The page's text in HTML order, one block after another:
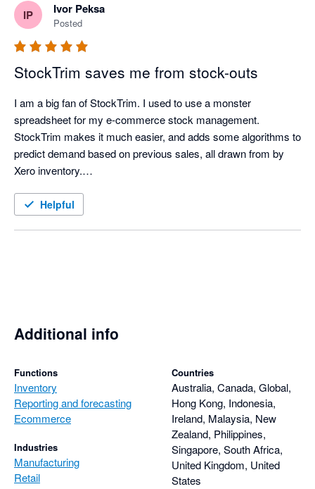
IP Ivor Peksa
Posted
StockTrim saves me from stock-outs
I am a big fan of StockTrim. I used to use a monster
spreadsheet for my e-commerce stock management.
StockTrim makes it much easier, and adds some algorithms to
predict demand based on previous sales, all drawn from by
Xero inventory.
In my first week of using it, it identified a stock-out risk that my
Must have for e-commerce.
Helpful
Additional info
Functions
Inventory
Reporting and forecasting
Ecommerce
Industries
Manufacturing
Retail
Countries
Australia, Canada, Global,
Hong Kong, Indonesia,
Ireland, Malaysia, New
Zealand, Philippines,
Singapore, South Africa,
United Kingdom, United
States